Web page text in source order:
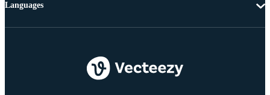
Languages